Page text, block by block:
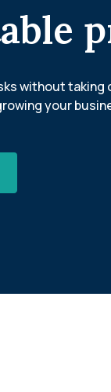
without taking
your